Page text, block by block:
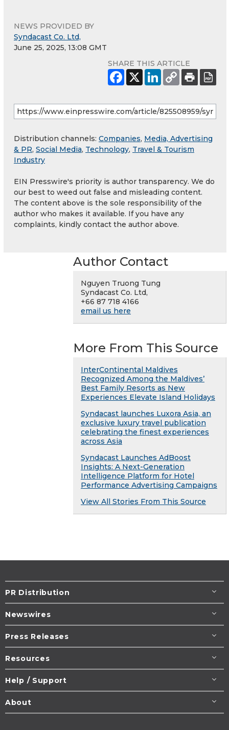
NEWS PROVIDED BY
Syndacast Co. Ltd,
June 25, 2025, 13:08 GMT
SHARE THIS ARTICLE
Distribution channels: Companies, Media, Advertising
& PR, Social Media, Technology, Travel & Tourism
Industry
EIN Presswire's priority is author transparency. We do
our best to weed out false and misleading content.
The content above is the sole responsibility of the
author who makes it available. If you have any
complaints, kindly contact the author above.
Author Contact
Nguyen Truong Tung
Syndacast Co. Ltd,
+66 87 718 4166
email us here
More From This Source
InterContinental Maldives
Recognized Among the Maldives’
Best Family Resorts as New
Experiences Elevate Island Holidays
Syndacast launches Luxora Asia, an
exclusive luxury travel publication
celebrating the finest experiences
across Asia
Syndacast Launches AdBoost
Insights: A Next-Generation
Intelligence Platform for Hotel
Performance Advertising Campaigns
View All Stories From This Source
PR Distribution
Newswires
Press Releases
Resources
Help / Support
About